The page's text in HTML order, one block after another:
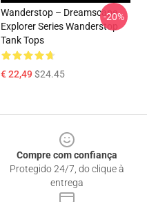
Wanderstop – Dreamscape
Explorer Series Wanderstop
Tank Tops
€ 22,49$24.45
-20%
Compre com confiança
Protegido 24/7, do clique à
entrega